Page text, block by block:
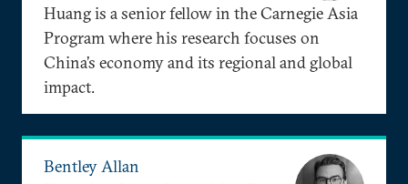
Huang is a senior fellow in the Carnegie Asia
Program where his research focuses on
China’s economy and its regional and global
impact.
Bentley Allan